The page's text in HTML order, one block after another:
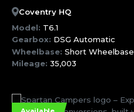
Coventry HQ
Model: T6.1
Gearbox: DSG Automatic
Wheelbase: Short Wheelbase
Mileage: 35,003